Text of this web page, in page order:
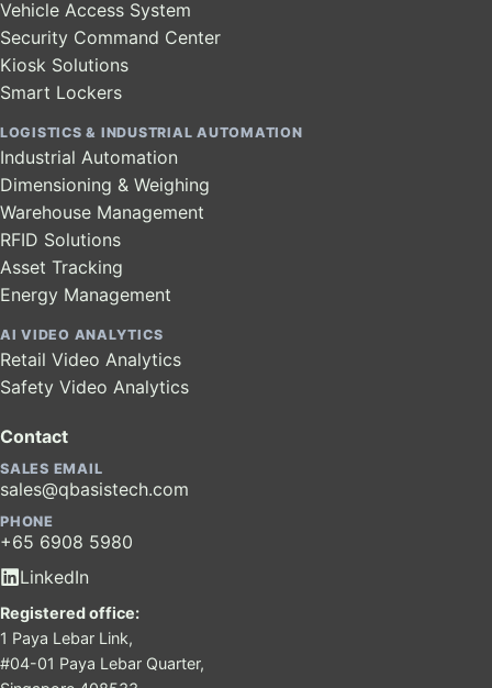
Vehicle Access System
Security Command Center
Kiosk Solutions
Smart Lockers
LOGISTICS & INDUSTRIAL AUTOMATION
Industrial Automation
Dimensioning & Weighing
Warehouse Management
RFID Solutions
Asset Tracking
Energy Management
AI VIDEO ANALYTICS
Retail Video Analytics
Safety Video Analytics
Contact
SALES EMAIL
sales@qbasistech.com
PHONE
+65 6908 5980
LinkedIn
Registered office:
1 Paya Lebar Link,
#04-01 Paya Lebar Quarter,